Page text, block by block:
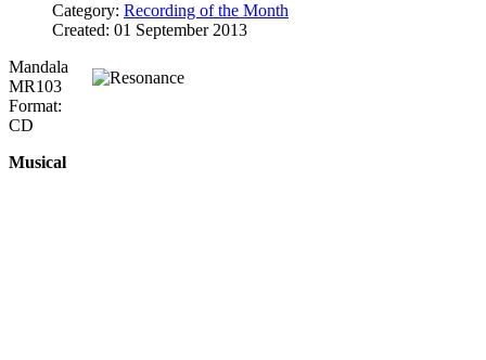
Category: Recording of the Month
Created: 01 September 2013
Mandala
MR103
Format:
CD
Musical